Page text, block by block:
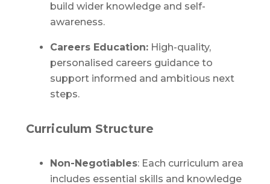
build wider knowledge and self-
awareness.
Careers Education:High-quality,
personalised careers guidance to
support informed and ambitious next
steps.
Curriculum Structure
Non-Negotiables: Each curriculum area
includes essential skills and knowledge